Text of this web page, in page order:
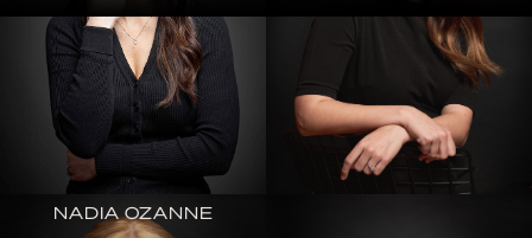
NADIA OZANNE